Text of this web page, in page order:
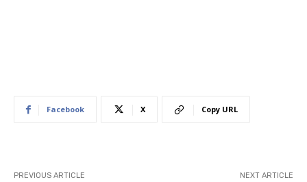
Facebook X Copy URL
PREVIOUS ARTICLE NEXT ARTICLE